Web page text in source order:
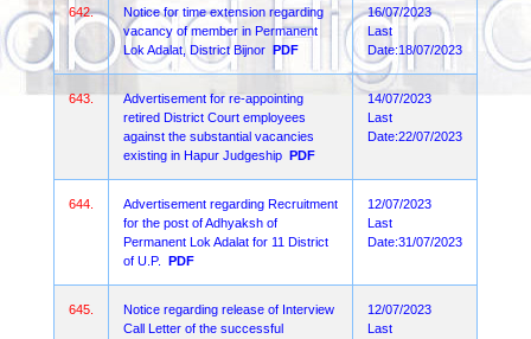
642.
Notice for time extension regarding
vacancy of member in Permanent
Lok Adalat, District Bijnor PDF
16/07/2023
Last
Date:18/07/2023
643.
Advertisement for re-appointing
retired District Court employees
against the substantial vacancies
existing in Hapur Judgeship PDF
14/07/2023
Last
Date:22/07/2023
644.
Advertisement regarding Recruitment
for the post of Adhyaksh of
Permanent Lok Adalat for 11 District
of U.P.
PDF
12/07/2023
Last
Date:31/07/2023
645.
Notice regarding release of Interview
Call Letter of the successful
12/07/2023
Last